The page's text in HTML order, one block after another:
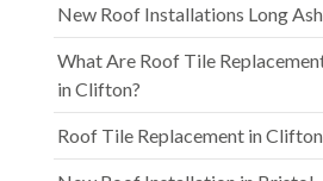
New Roof Installations Long
What Are Roof Tile
in Clifton?
Roof Tile Replacement in Clifton